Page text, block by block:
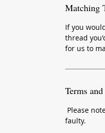
Matching
If you
thread
for us to
Terms
Please
faulty.